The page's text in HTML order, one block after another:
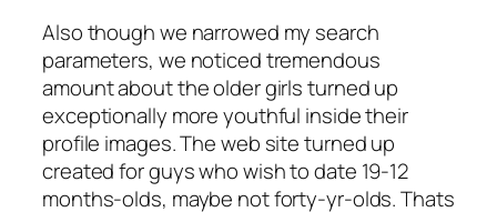
Also though we narrowed my search
parameters, we noticed tremendous
amount about the older girls turned up
exceptionally more youthful inside their
profile images. The web site turned up
created for guys who wish to date 19-12
months-olds, maybe not forty-yr-olds. Thats